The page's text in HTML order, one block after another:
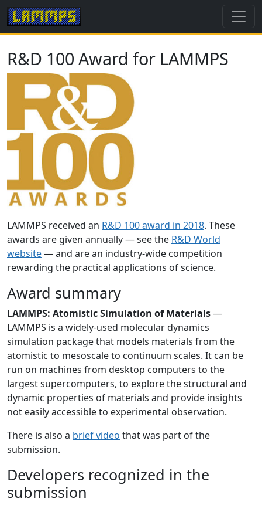
R&D 100 Award for LAMMPS
LAMMPS received an R&D 100 award in 2018. These
awards are given annually — see the R&D World
website— and are an industry-wide competition
rewarding the practical applications of science.
Award summary
LAMMPS: Atomistic Simulation of Materials—
LAMMPS is a widely-used molecular dynamics
simulation package that models materials from the
atomistic to mesoscale to continuum scales. It can be
run on machines from desktop computers to the
largest supercomputers, to explore the structural and
dynamic properties of materials and provide insights
not easily accessible to experimental observation.
There is also a brief video that was part of the
submission.
Developers recognized in the
submission